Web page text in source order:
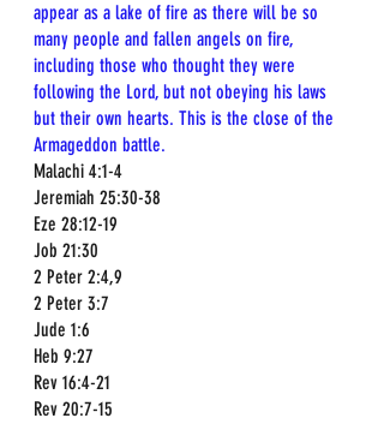
appear as a lake of fire as there will be so
many people and fallen angels on fire,
including those who thought they were
following the Lord, but not obeying his laws
but their own hearts. This is the close of the
Armageddon battle.
Malachi 4:1-4
Jeremiah 25:30-38
Eze 28:12-19
Job 21:30
2 Peter 2:4,9
2 Peter 3:7
Jude 1:6
Heb 9:27
Rev 16:4-21
Rev 20:7-15